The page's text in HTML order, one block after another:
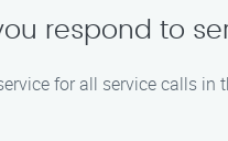
respond to
for all service calls in